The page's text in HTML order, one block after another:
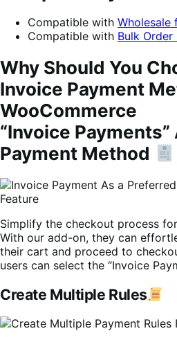
Compatible with Wholesale
Compatible with Bulk
Why Should You
Invoice Payment
WooCommerce
“Invoice
Payment Method
Simplify the checkout process
With our add-on, they can
their cart and proceed to
users can select the “Invoice
Create Multiple Rules